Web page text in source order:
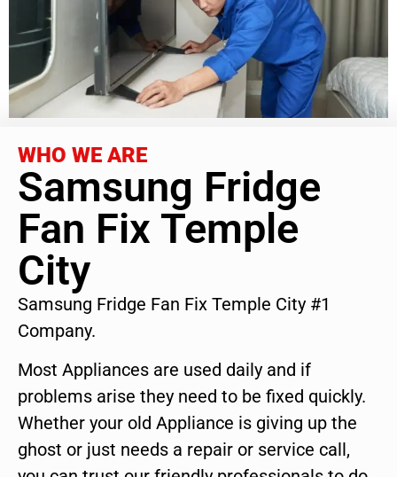
WHO WE ARE
Samsung Fridge
Fan Fix Temple
City
Samsung Fridge Fan Fix Temple City #1
Company.
Most Appliances are used daily and if
problems arise they need to be fixed quickly.
Whether your old Appliance is giving up the
ghost or just needs a repair or service call,